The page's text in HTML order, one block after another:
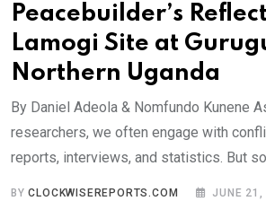
Peacebuilder’s
Lamogi Site at
Northern Uganda
By Daniel Adeola & Nomfundo Kunene
researchers, we often engage with
reports, interviews, and statistics. But
BYCLOCKWISEREPORTS.COM JUNE 21,